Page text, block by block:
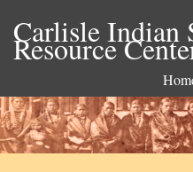
Carlisle Indian
Resource